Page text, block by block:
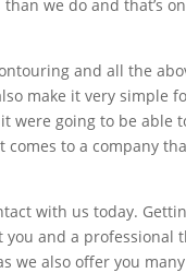
we do and that’s
and all the
make it very simple
were going to be able
to a company
with us today.
and a professional
we also offer you